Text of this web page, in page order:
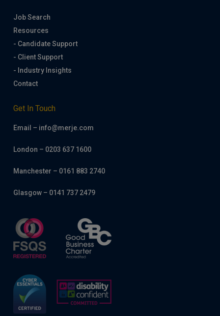
Job Search
Resources
- Candidate Support
- Client Support
- Industry Insights
Contact
Get In Touch
Email – info@merje.com
London – 0203 637 1600
Manchester – 0161 883 2740
Glasgow – 0141 737 2479